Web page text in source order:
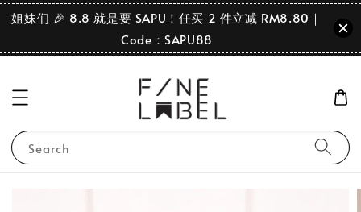
姐妹们 🎉 8.8 就是要 SAPU！任买 2 件立减 RM8.80｜
Code：SAPU88
Search